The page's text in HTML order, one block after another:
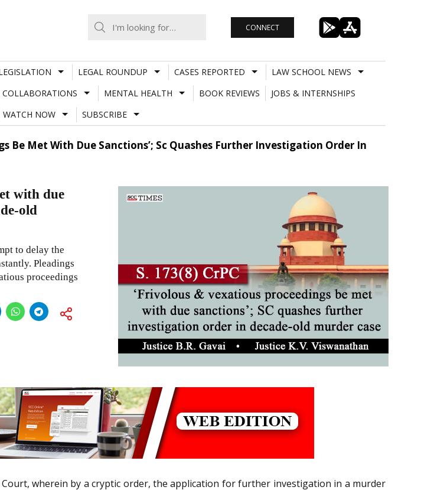
CONNECT
LEGAL ROUNDUP CASES REPORTED
LAW SCHOOL NEWS
COLLABORATIONS MENTAL HEALTH BOOK REVIEWS
JOBS & INTERNSHIPS
WATCH NOW SUBSCRIBE
Be Met With Due Sanctions’; Sc Quashes Further Investigation Order In
with due
old
to delay the
Pleadings
proceedings
wherein by a cryptic order, the application for further investigation in a murder